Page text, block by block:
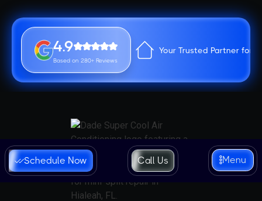
4.9
Based on 280+ Reviews
Your Trusted Partner for
Schedule Now Call Us Menu